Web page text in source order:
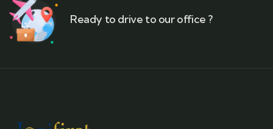
Ready to drive to our office ?